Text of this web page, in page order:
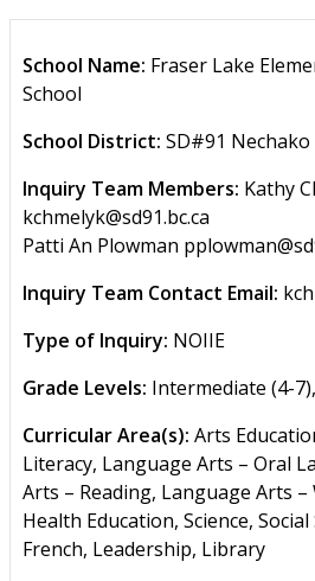
School Name: Fraser Lake
School
School District: SD#91 Nechako
Inquiry Team Members: Kathy
kchmelyk@sd91.bc.ca
Patti An Plowman
Inquiry Team Contact Email:
Type of Inquiry: NOIIE
Grade Levels: Intermediate (4-
Curricular Area(s): Arts
Literacy, Language Arts – Oral
Arts – Reading, Language Arts
Health Education, Science,
French, Leadership, Library